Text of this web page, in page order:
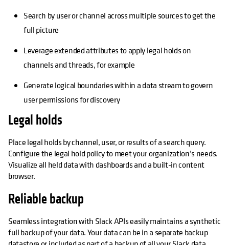
Search by user or channel across multiple sources to get the
full picture
Leverage extended attributes to apply legal holds on
channels and threads, for example
Generate logical boundaries within a data stream to govern
user permissions for discovery
Legal holds
Place legal holds by channel, user, or results of a search query.
Configure the legal hold policy to meet your organization’s needs.
Visualize all held data with dashboards and a built-in content
browser.
Reliable backup
Seamless integration with Slack APIs easily maintains a synthetic
full backup of your data. Your data can be in a separate backup